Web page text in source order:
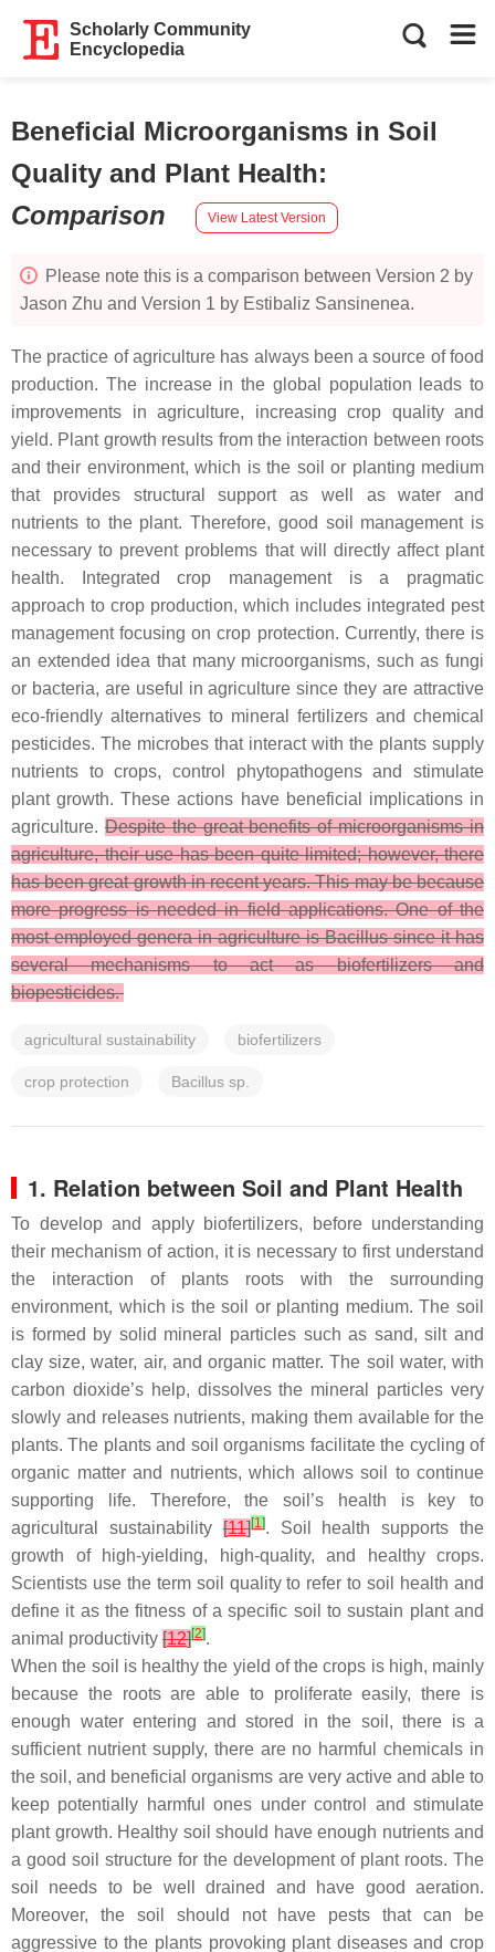
Scholarly Community
Encyclopedia
Beneficial Microorganisms in Soil
Quality and Plant Health:
Comparison
View Latest Version
Please note this is a comparison between Version 2 by
Jason Zhu and Version 1 by Estibaliz Sansinenea.
The practice of agriculture has always been a source of food
production. The increase in the global population leads to
improvements in agriculture, increasing crop quality and
yield. Plant growth results from the interaction between roots
and their environment, which is the soil or planting medium
that provides structural support as well as water and
nutrients to the plant. Therefore, good soil management is
necessary to prevent problems that will directly affect plant
health. Integrated crop management is a pragmatic
approach to crop production, which includes integrated pest
management focusing on crop protection. Currently, there is
an extended idea that many microorganisms, such as fungi
or bacteria, are useful in agriculture since they are attractive
eco-friendly alternatives to mineral fertilizers and chemical
pesticides. The microbes that interact with the plants supply
nutrients to crops, control phytopathogens and stimulate
plant growth. These actions have beneficial implications in
agriculture. Despite the great benefits of microorganisms in
agriculture, their use has been quite limited; however, there
has been great growth in recent years. This may be because
more progress is needed in field applications. One of the
most employed genera in agriculture is Bacillus since it has
several mechanisms to act as biofertilizers and
biopesticides.
agricultural sustainability biofertilizers
crop protection Bacillus sp.
1. Relation between Soil and Plant Health
To develop and apply biofertilizers, before understanding
their mechanism of action, it is necessary to first understand
the interaction of plants roots with the surrounding
environment, which is the soil or planting medium. The soil
is formed by solid mineral particles such as sand, silt and
clay size, water, air, and organic matter. The soil water, with
carbon dioxide’s help, dissolves the mineral particles very
slowly and releases nutrients, making them available for the
plants. The plants and soil organisms facilitate the cycling of
organic matter and nutrients, which allows soil to continue
supporting life. Therefore, the soil’s health is key to
agricultural sustainability[11][1]. Soil health supports the
growth of high-yielding, high-quality, and healthy crops.
Scientists use the term soil quality to refer to soil health and
define it as the fitness of a specific soil to sustain plant and
animal productivity [12][2].
When the soil is healthy the yield of the crops is high, mainly
because the roots are able to proliferate easily, there is
enough water entering and stored in the soil, there is a
sufficient nutrient supply, there are no harmful chemicals in
the soil, and beneficial organisms are very active and able to
keep potentially harmful ones under control and stimulate
plant growth. Healthy soil should have enough nutrients and
a good soil structure for the development of plant roots. The
soil needs to be well drained and have good aeration.
Moreover, the soil should not have pests that can be
aggressive to the plants provoking plant diseases and crop